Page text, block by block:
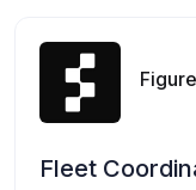
Figure
Fleet